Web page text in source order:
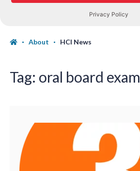
About HCI News
Tag: oral board exam